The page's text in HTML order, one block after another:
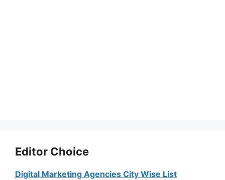
Editor Choice
Digital Marketing Agencies City Wise List